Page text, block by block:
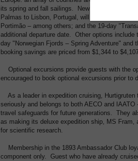
its spring and fall sailings. New for 2013, the
Palmas to Lisbon, Portugal, will be forging a
Portimão – among others; and the 19-day
additional departure date. Other options
day "Norwegian Fjords – Spring Adventure"
booking savings are priced from $1,344 to
Optional excursions provide guests with the
encouraged to book optional excursions prior to
As a leader in expedition cruising, Hurtigruten
seriously and belongs to both AECO and
travel safeguards for future generations. They
as making its deluxe expedition ship, MS
for scientific research.
Membership in the 1893 Ambassador Club
component only. Guest who have already